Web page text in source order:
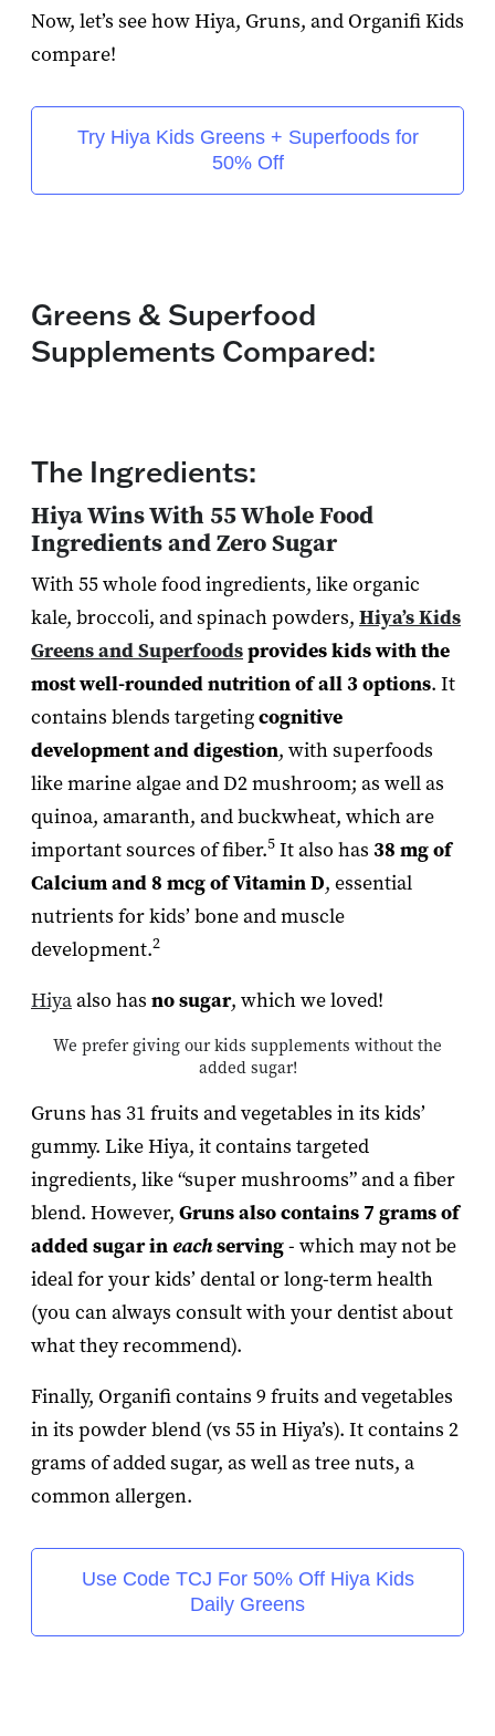
Now, let’s see how Hiya, Gruns, and Organifi Kids
compare!
Try Hiya Kids Greens + Superfoods for
50% Off
Greens & Superfood
Supplements Compared:
The Ingredients:
Hiya Wins With 55 Whole Food
Ingredients and Zero Sugar
With 55 whole food ingredients, like organic
kale, broccoli, and spinach powders, Hiya’s Kids
Greens and Superfoodsprovides kids with the
most well-rounded nutrition of all 3 options. It
contains blends targetingcognitive
development and digestion, with superfoods
like marine algae and D2 mushroom; as well as
quinoa, amaranth, and buckwheat, which are
important sources of fiber.5 It also has 38 mg of
Calcium and 8 mcg of Vitamin D, essential
nutrients for kids’ bone and muscle
development.2
Hiyaalso has no sugar, which we loved!
We prefer giving our kids supplements without the
added sugar!
Gruns has 31 fruits and vegetables in its kids’
gummy. Like Hiya, it contains targeted
ingredients, like “super mushrooms” and a fiber
blend. However, Gruns also contains 7 grams of
added sugar in eachserving- which may not be
ideal for your kids’ dental or long-term health
(you can always consult with your dentist about
what they recommend).
Finally, Organifi contains 9 fruits and vegetables
in its powder blend (vs 55 in Hiya’s). It contains 2
grams of added sugar, as well as tree nuts, a
common allergen.
Use Code TCJ For 50% Off Hiya Kids
Daily Greens